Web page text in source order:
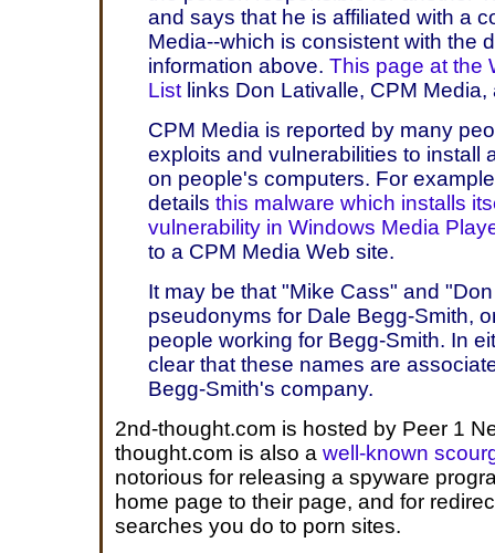
and says that he is affiliated with a
Media--which is consistent with the
information above. This page at the
List links Don Lativalle, CPM
CPM Media is reported by many
exploits and vulnerabilities to install
on people's computers. For
details this malware which installs
vulnerability in Windows Media
to a CPM Media Web site.
It may be that "Mike Cass" and
pseudonyms for Dale Begg-Smith,
people working for Begg-Smith. In
clear that these names are
Begg-Smith's company.
2nd-thought.com is hosted by Peer 1
thought.com is also a well-known
notorious for releasing a spyware
home page to their page, and for
searches you do to porn sites.